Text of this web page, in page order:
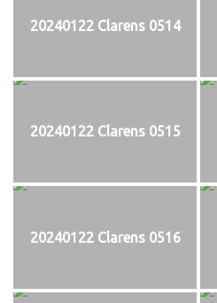
20240122 Clarens 0514
20240122 Clarens 0515
20240122 Clarens 0516